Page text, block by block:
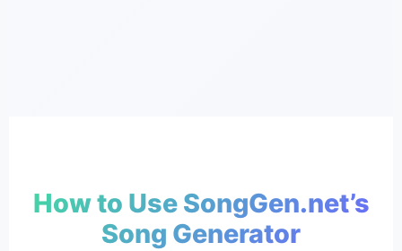
How to Use SongGen.net’s
Song Generator